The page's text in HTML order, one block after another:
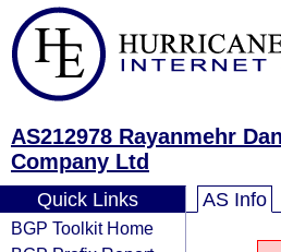
AS212978 Rayanmehr
Company Ltd
Quick Links
BGP Toolkit Home
AS Info